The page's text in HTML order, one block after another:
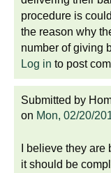
procedure is
the reason why
number of giving
Log in to post
Submitted by
on Mon, 02/20/
I believe they
it should be